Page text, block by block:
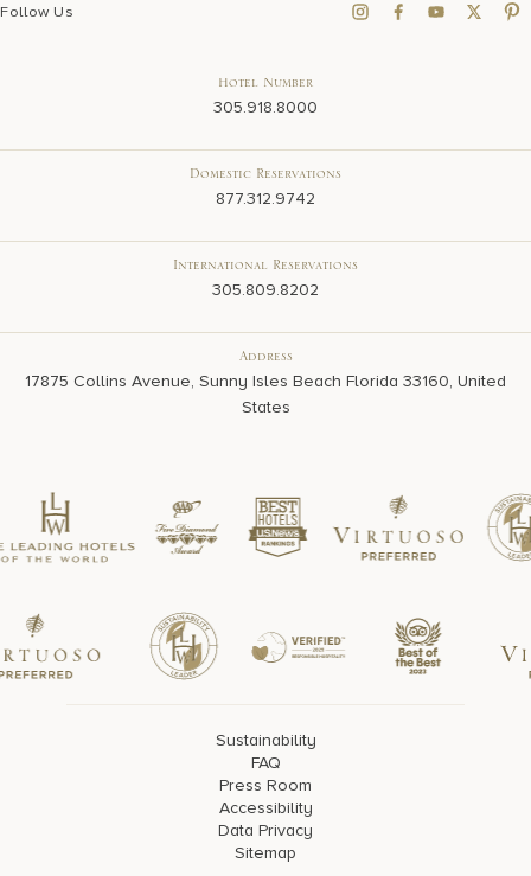
Follow Us
Hotel Number
305.918.8000
Domestic Reservations
877.312.9742
International Reservations
305.809.8202
Address
17875 Collins Avenue, Sunny Isles Beach Florida 33160, United
States
Sustainability
FAQ
Press Room
Accessibility
Data Privacy
Sitemap